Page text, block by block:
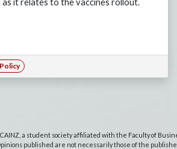
it relates to the vaccines rollout.
a student society affiliated with the Faculty of
published are not necessarily those of the